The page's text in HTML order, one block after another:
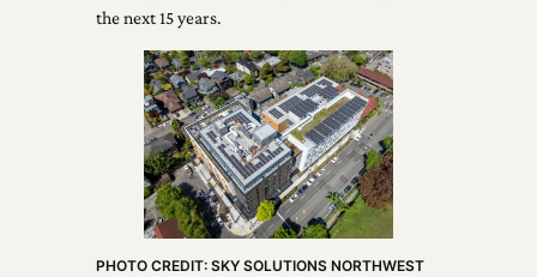
the next 15 years.
PHOTO CREDIT: SKY SOLUTIONS NORTHWEST